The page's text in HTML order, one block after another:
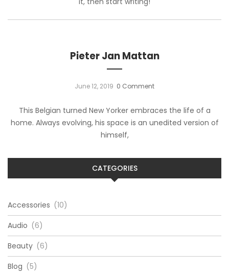
Pieter Jan Mattan
June 12, 2019 0 Comment
This Belgian turned New Yorker embraces the life of a
home. Always evolving, his space is an unedited version of
himself,
CATEGORIES
Accessories (10)
Audio (6)
Beauty (6)
Blog (5)